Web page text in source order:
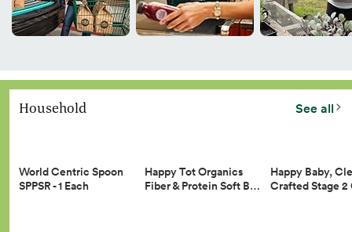
Household See all
World Centric Spoon
SPPSR - 1 Each
Happy Tot Organics
Fiber & Protein Soft B…
Happy Baby,
Crafted Stage